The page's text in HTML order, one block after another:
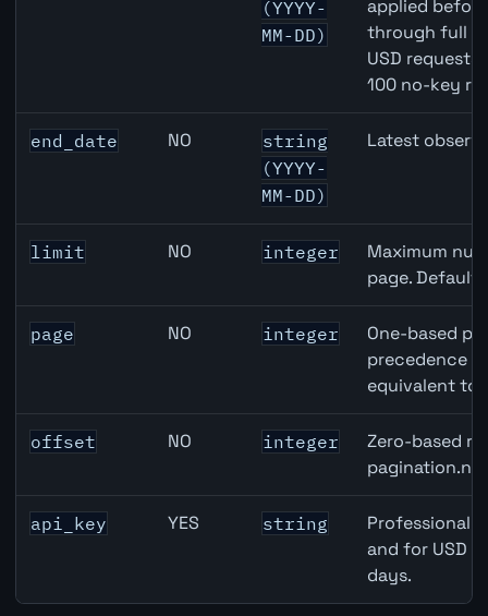
(YYYY-
MM-DD)
applied
through full
USD
100 no-key
end_date NO
string
(YYYY-
MM-DD)
Latest
limit NO integer
Maximum
page.
page NO integer
One-based
precedence
equivalent to
offset NO integer
Zero-based
api_key YES string
Professional
and for USD
days.